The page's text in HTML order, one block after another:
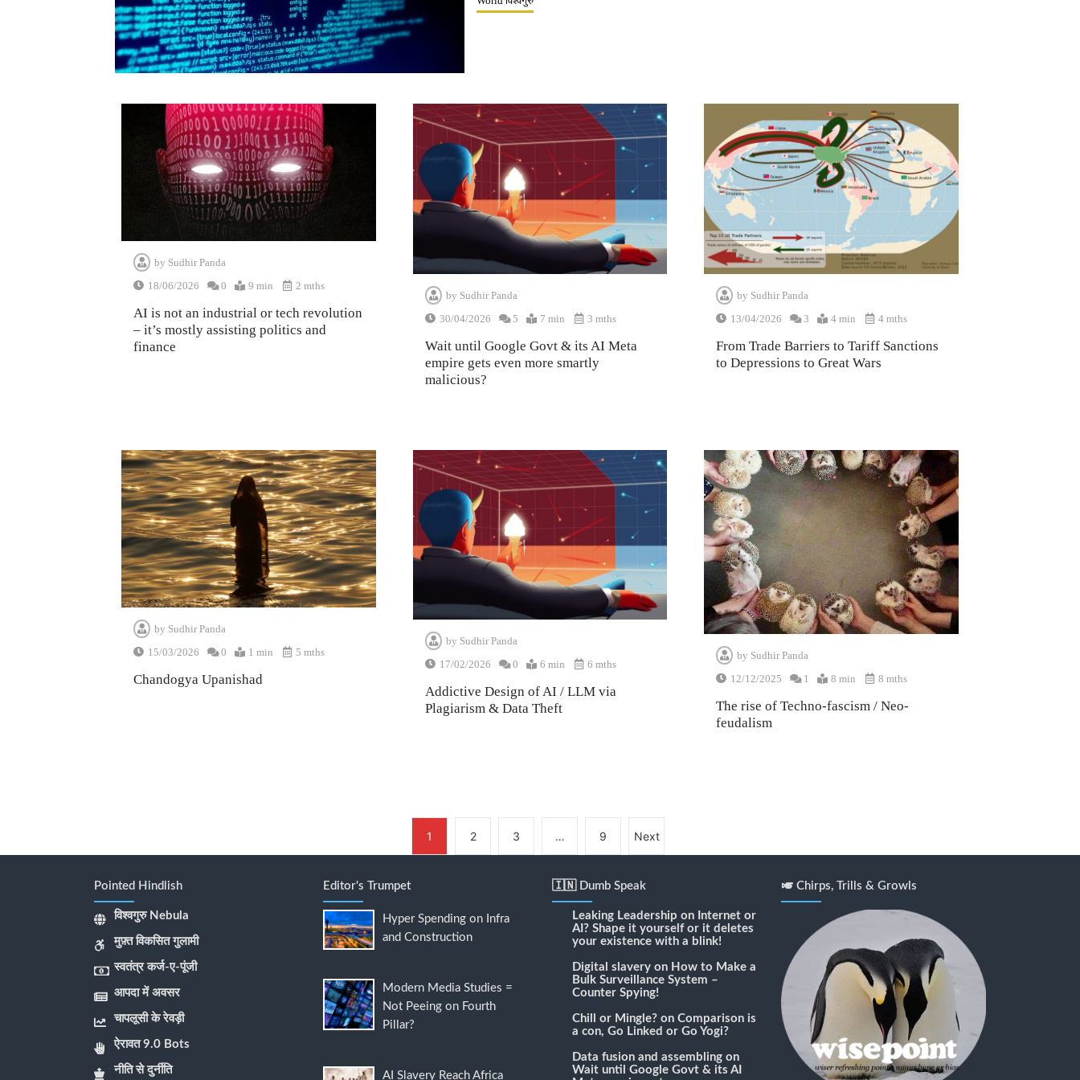
by Sudhir Panda
18/06/2026
0 9 min 2 mths
AI is not an industrial or tech revolution
– it’s mostly assisting politics and
finance
by Sudhir Panda
30/04/2026
5 7 min 3 mths
Wait until Google Govt & its AI Meta
empire gets even more smartly
malicious?
by Sudhir Panda
13/04/2026
3 4 min 4 mths
From Trade Barriers to Tariff Sanctions
to Depressions to Great Wars
by Sudhir Panda
15/03/2026
0 1 min 5 mths
Chandogya Upanishad
by Sudhir Panda
17/02/2026
0 6 min 6 mths
Addictive Design of AI / LLM via
Plagiarism & Data Theft
by Sudhir Panda
12/12/2025
1 8 min 8 mths
The rise of Techno-fascism / Neo-
feudalism
1 2 3 … 9 Next
Pointed Hindlish
विश्वगुरु Nebula
मुफ़्त विकसित गुलामी
स्वतंत्र कर्ज-ए-पूंजी
आपदा में अवसर
चापलूसी के रेवड़ी
ऐरावत 9.0 Bots
नीति से दुर्नीति
Editor's Trumpet
Hyper Spending on Infra
and Construction
Modern Media Studies =
Not Peeing on Fourth
Pillar?
AI Slavery Reach Africa
🇮🇳 Dumb Speak
Leaking Leadership on Internet or
AI? Shape it yourself or it deletes
your existence with a blink!
Digital slavery on How to Make a
Bulk Surveillance System –
Counter Spying!
Chill or Mingle? on Comparison is
a con, Go Linked or Go Yogi?
Data fusion and assembling on
Wait until Google Govt & its AI
🎺 Chirps, Trills & Growls